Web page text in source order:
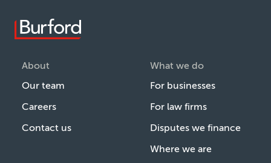
About
Our team
Careers
Contact us
What we do
For businesses
For law firms
Disputes we finance
Where we are